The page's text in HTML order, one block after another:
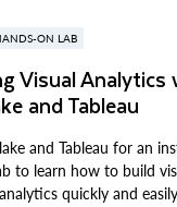
ON LAB
Visual Analytics
and Tableau
and Tableau for an
to learn how to build
quickly and